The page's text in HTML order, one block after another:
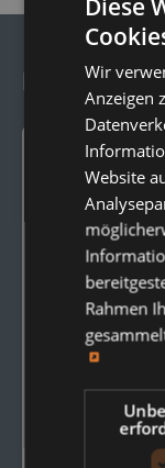
Frequently
Wir
Anzeigen
Website
Rahmen